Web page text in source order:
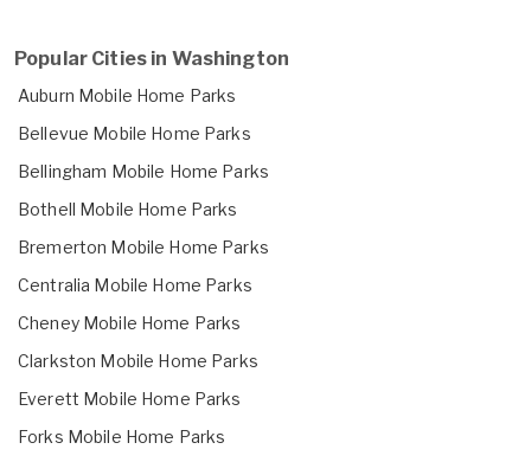
Popular Cities in Washington
Auburn Mobile Home Parks
Bellevue Mobile Home Parks
Bellingham Mobile Home Parks
Bothell Mobile Home Parks
Bremerton Mobile Home Parks
Centralia Mobile Home Parks
Cheney Mobile Home Parks
Clarkston Mobile Home Parks
Everett Mobile Home Parks
Forks Mobile Home Parks